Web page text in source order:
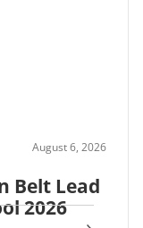
August 6, 2026
Belt Lead
2026